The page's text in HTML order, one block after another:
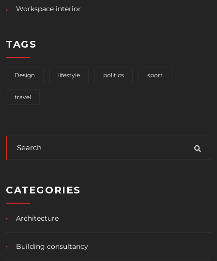
Workspace interior
TAGS
Design lifestyle politics sport
travel
CATEGORIES
Architecture
Building consultancy